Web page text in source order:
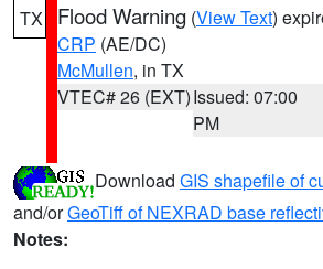
TX Flood Warning (View Text)
CRP (AE/DC)
McMullen, in TX
VTEC# 26 (EXT)Issued: 07:00
PM
Download GIS shapefile of
and/orGeoTiff of NEXRAD base
Notes: